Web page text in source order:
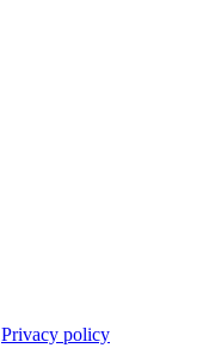
Privacy policy